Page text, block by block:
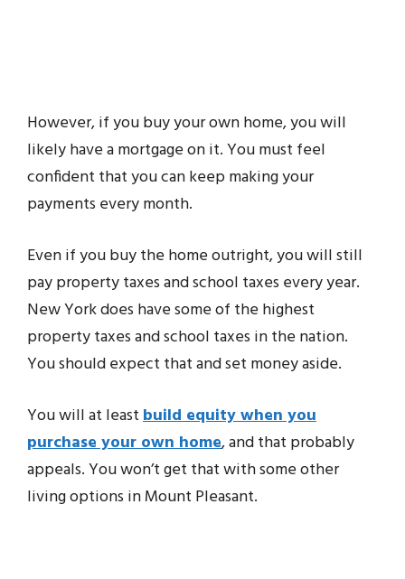
However, if you buy your own home, you will
likely have a mortgage on it. You must feel
confident that you can keep making your
payments every month.
Even if you buy the home outright, you will still
pay property taxes and school taxes every year.
New York does have some of the highest
property taxes and school taxes in the nation.
You should expect that and set money aside.
You will at leastbuild equity when you
purchase your own home, and that probably
appeals. You won’t get that with some other
living options in Mount Pleasant.